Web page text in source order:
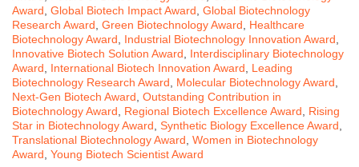
Award Global Biotech Impact Award Global Biotechnology
Research Award Green Biotechnology Award
Healthcare
Biotechnology Award
Industrial Biotechnology Innovation Award
Innovative Biotech Solution Award
Interdisciplinary Biotechnology
Award
International Biotech Innovation Award
Leading
Biotechnology Research Award
Molecular Biotechnology Award
Next-Gen Biotech Award Outstanding Contribution in
Biotechnology Award
Regional Biotech Excellence Award
Rising
Star in Biotechnology Award Synthetic Biology Excellence Award
Translational Biotechnology Award Women in Biotechnology
Award Young Biotech Scientist Award